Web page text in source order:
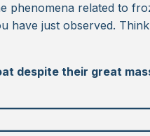
phenomena related to
have just observed.
despite their great